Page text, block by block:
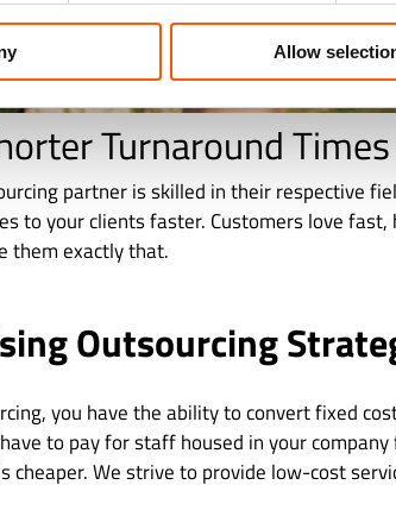
Allow
Turnaround Times
partner is skilled in their respective
to your clients faster. Customers love
them exactly that.
Outsourcing
you have the ability to convert fixed
to pay for staff housed in your
cheaper. We strive to provide low-cost